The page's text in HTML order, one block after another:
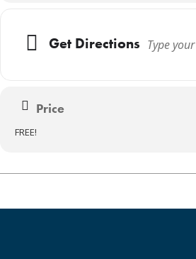
Get Directions
Price
FREE!